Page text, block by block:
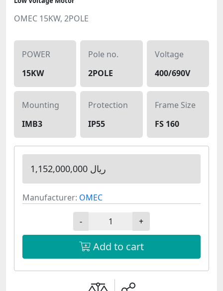
OMEC 15KW, 2POLE
POWER
15KW
Pole no.
2POLE
Voltage
400/690V
Mounting
IMB3
Protection
IP55
Frame Size
FS 160
1,152,000,000 ریال
Manufacturer: OMEC
- +
Add to cart